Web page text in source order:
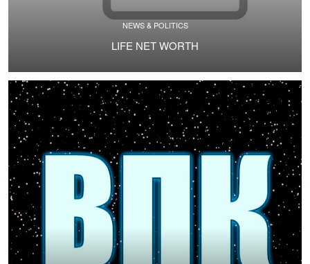
NEWS & POLITICS
LIFE NET WORTH